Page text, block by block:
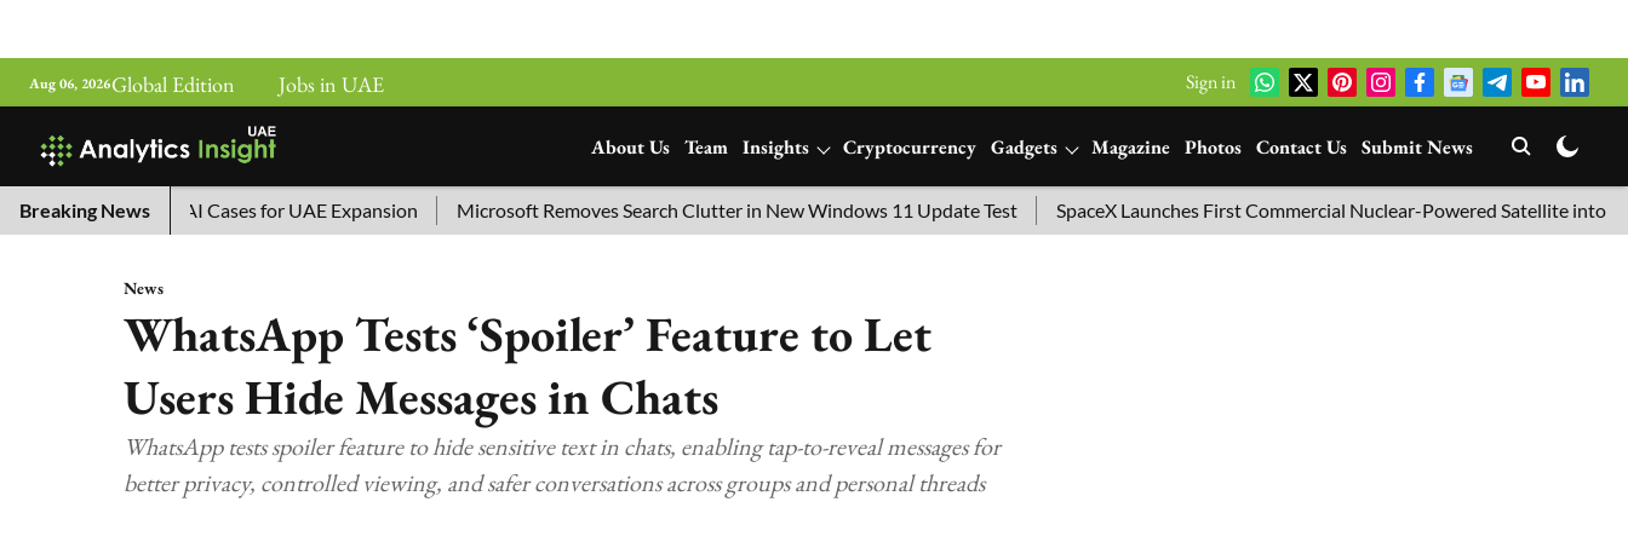
Aug 06, 2026Global Edition Jobs in UAE Sign in
About Us Team Insights Cryptocurrency Gadgets Magazine Photos Contact Us Submit News
Breaking News
Top 10 AI Cases for UAE Expansion Microsoft Removes Search Clutter in New Windows 11 Update Test SpaceX Launches First Commercial Nuclear-Powered Satellite into Orbit
News
WhatsApp Tests ‘Spoiler’ Feature to Let
Users Hide Messages in Chats
WhatsApp tests spoiler feature to hide sensitive text in chats, enabling tap-to-reveal messages for
better privacy, controlled viewing, and safer conversations across groups and personal threads